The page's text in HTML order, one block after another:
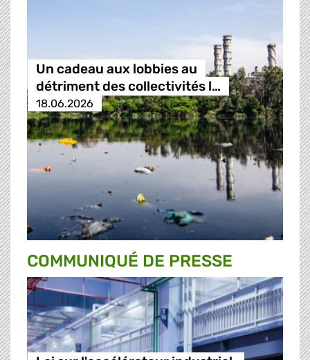
Un cadeau aux lobbies au
détriment des collectivités l…
18.06.2026
COMMUNIQUÉ DE PRESSE